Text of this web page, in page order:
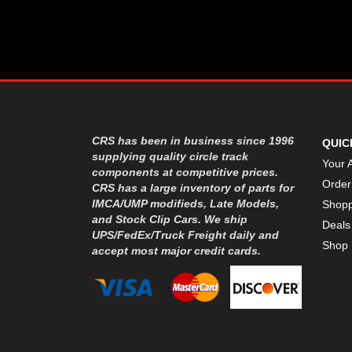
›FELPRO
›FIVE STAR RACE CAR BODIES
›FK RODENDS
›FRAGOLA PERFORMANCE
SYSTEMS
›FRAM
GO LITHIUM LLC
›GORSUCH PERFORMANCE
SOLUTIONS
HANS
HAWK PERFORMANCE
CRS has been in business since 1996
supplying quality circle track
components at competitive prices.
CRS has a large inventory of parts for
IMCA/UMP modifieds, Late Models,
and Stock Clip Cars. We ship
UPS/FedEx/Truck Freight daily and
accept most major credit cards.
Your
Deals
Shop